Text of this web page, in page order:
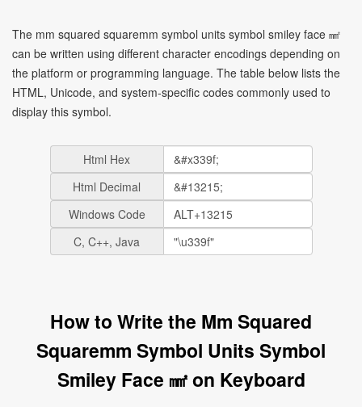
The mm squared squaremm symbol units symbol smiley face ㎟
can be written using different character encodings depending on
the platform or programming language. The table below lists the
HTML, Unicode, and system-specific codes commonly used to
display this symbol.
Html Hex
Html Decimal
Windows Code
C, C++, Java
How to Write the Mm Squared
Squaremm Symbol Units Symbol
Smiley Face ㎟ on Keyboard